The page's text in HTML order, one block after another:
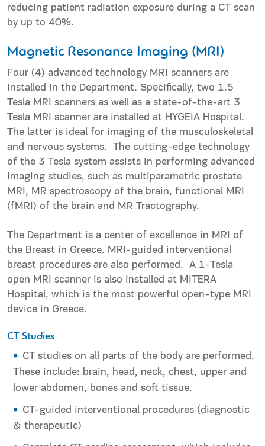
reducing patient radiation exposure during a CT scan
by up to 40%.
Magnetic Resonance Imaging (MRI)
Four (4) advanced technology MRI scanners are
installed in the Department. Specifically, two 1.5
Tesla MRI scanners as well as a state-of-the-art 3
Tesla MRI scanner are installed at HYGEIA Hospital.
The latter is ideal for imaging of the musculoskeletal
and nervous systems. The cutting-edge technology
of the 3 Tesla system assists in performing advanced
imaging studies, such as multiparametric prostate
MRI, MR spectroscopy of the brain, functional MRI
(fMRI) of the brain and MR Tractography.
The Department is a center of excellence in MRI of
the Breast in Greece. MRI-guided interventional
breast procedures are also performed. A 1-Tesla
open MRI scanner is also installed at MITERA
Hospital, which is the most powerful open-type MRI
device in Greece.
CT Studies
CT studies on all parts of the body are performed.
These include: brain, head, neck, chest, upper and
lower abdomen, bones and soft tissue.
CT-guided interventional procedures (diagnostic
& therapeutic)